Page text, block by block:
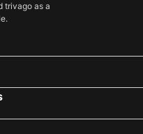
Hotels
Hotels
Hotels
Hotels
trivago as a